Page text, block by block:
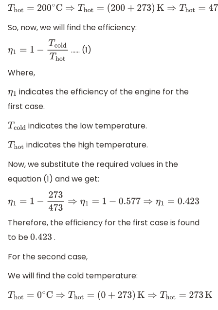
Thot =200∘C⇒ Thot=(200 +273) K⇒Thot =473 K
So, now, we will find the efficiency:
η1=1− TcoldThot …… (1)
Where,
η1 indicates the efficiency of the engine for the
first case.
Tcoldindicates the low temperature.
Thot indicates the high temperature.
Now, we substitute the required values in the
equation (1) and we get:
η1= 1− 273473⇒η =1− 0.577 ⇒ η1=0.423
Therefore, the efficiency for the first case is found
to be 0.423 .
For the second case,
We will find the cold temperature:
Thot =0 ∘C⇒ Thot=(0 +273) K⇒Thot =273 K